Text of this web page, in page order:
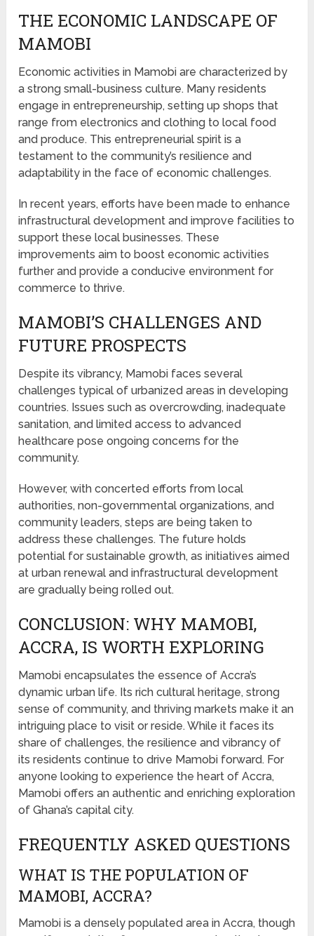
THE ECONOMIC LANDSCAPE OF
MAMOBI
Economic activities in Mamobi are characterized by
a strong small-business culture. Many residents
engage in entrepreneurship, setting up shops that
range from electronics and clothing to local food
and produce. This entrepreneurial spirit is a
testament to the community’s resilience and
adaptability in the face of economic challenges.
In recent years, efforts have been made to enhance
infrastructural development and improve facilities to
support these local businesses. These
improvements aim to boost economic activities
further and provide a conducive environment for
commerce to thrive.
MAMOBI’S CHALLENGES AND
FUTURE PROSPECTS
Despite its vibrancy, Mamobi faces several
challenges typical of urbanized areas in developing
countries. Issues such as overcrowding, inadequate
sanitation, and limited access to advanced
healthcare pose ongoing concerns for the
community.
However, with concerted efforts from local
authorities, non-governmental organizations, and
community leaders, steps are being taken to
address these challenges. The future holds
potential for sustainable growth, as initiatives aimed
at urban renewal and infrastructural development
are gradually being rolled out.
CONCLUSION: WHY MAMOBI,
ACCRA, IS WORTH EXPLORING
Mamobi encapsulates the essence of Accra’s
dynamic urban life. Its rich cultural heritage, strong
sense of community, and thriving markets make it an
intriguing place to visit or reside. While it faces its
share of challenges, the resilience and vibrancy of
its residents continue to drive Mamobi forward. For
anyone looking to experience the heart of Accra,
Mamobi offers an authentic and enriching exploration
of Ghana’s capital city.
FREQUENTLY ASKED QUESTIONS
WHAT IS THE POPULATION OF
MAMOBI, ACCRA?
Mamobi is a densely populated area in Accra, though